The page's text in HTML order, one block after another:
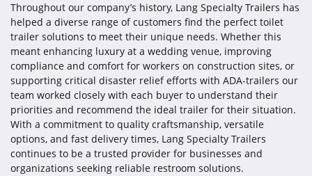
Throughout our company’s history, Lang Specialty Trailers has
helped a diverse range of customers find the perfect toilet
trailer solutions to meet their unique needs. Whether this
meant enhancing luxury at a wedding venue, improving
compliance and comfort for workers on construction sites, or
supporting critical disaster relief efforts with ADA-trailers our
team worked closely with each buyer to understand their
priorities and recommend the ideal trailer for their situation.
With a commitment to quality craftsmanship, versatile
options, and fast delivery times, Lang Specialty Trailers
continues to be a trusted provider for businesses and
organizations seeking reliable restroom solutions.